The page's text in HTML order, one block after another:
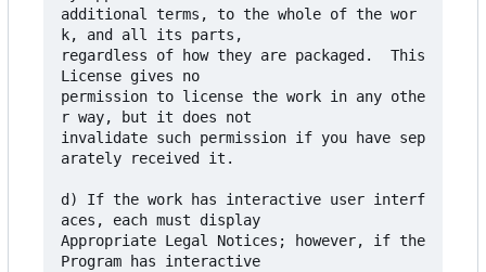
additional terms, to the whole of the wor
k, and all its parts,
regardless of how they are packaged.  This
License gives no
permission to license the work in any othe
r way, but it does not
invalidate such permission if you have sep
arately received it.
d) If the work has interactive user interf
aces, each must display
Appropriate Legal Notices; however, if the
Program has interactive